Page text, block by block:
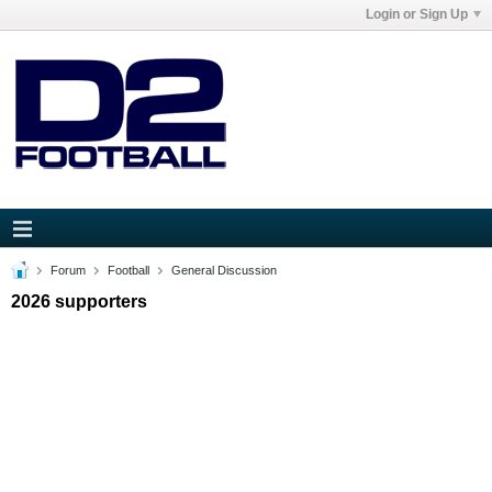
Login or Sign Up
Forum Football General Discussion
2026 supporters